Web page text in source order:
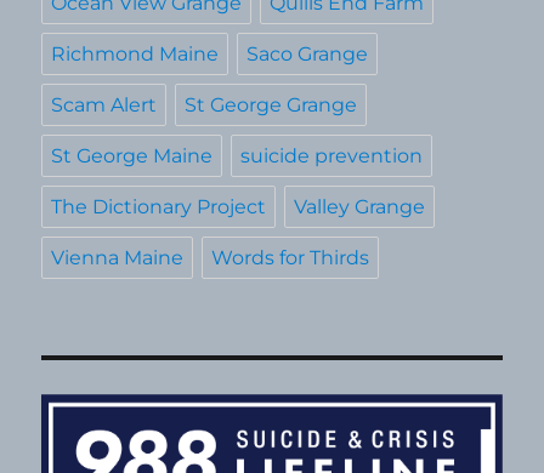
Richmond Maine Saco Grange
Scam Alert St George Grange
St George Maine suicide prevention
The Dictionary Project Valley Grange
Vienna Maine Words for Thirds